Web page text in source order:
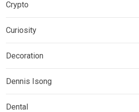
Crypto
Curiosity
Decoration
Dennis Isong
Dental